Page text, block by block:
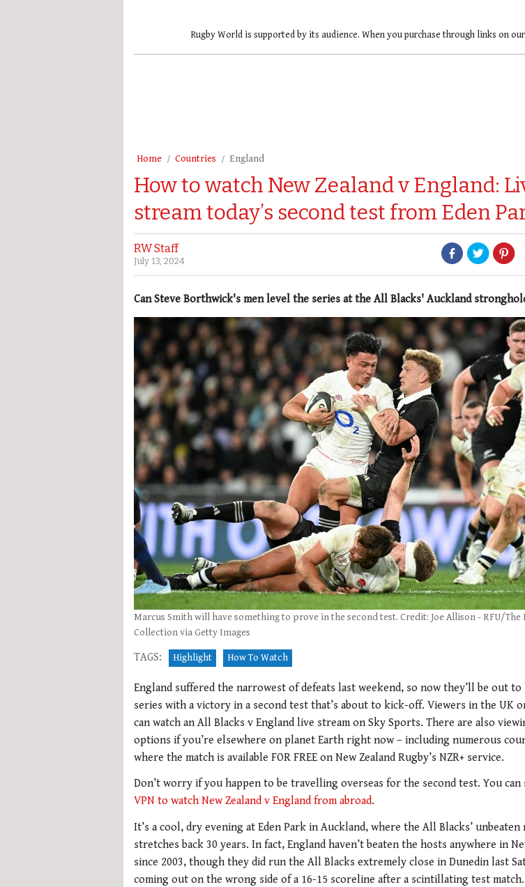
Rugby World is supported by its audience. When you purchase through links on
Home Countries England
How to watch New Zealand v England:
stream today’s second test from Eden
RW Staff
July 13, 2024
Can Steve Borthwick's men level the series at the All Blacks' Auckland
Marcus Smith will have something to prove in the second test. Credit: Joe Allison - RFU/The
Collection via Getty Images
TAGS: Highlight How To Watch
England suffered the narrowest of defeats last weekend, so now they’ll be out
series with a victory in a second test that’s about to kick-off. Viewers in the UK
can watch an All Blacks v England live stream on Sky Sports. There are also
options if you’re elsewhere on planet Earth right now – including numerous
where the match is available FOR FREE on New Zealand Rugby’s NZR+ service.
Don’t worry if you happen to be travelling overseas for the second test. You
VPN to watch New Zealand v England from abroad.
It’s a cool, dry evening at Eden Park in Auckland, where the All Blacks’ unbeaten
stretches back 30 years. In fact, England haven’t beaten the hosts anywhere in
since 2003, though they did run the All Blacks extremely close in Dunedin last
coming out on the wrong side of a 16-15 scoreline after a scintillating test match.